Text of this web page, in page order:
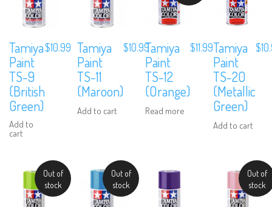
Tamiya
Paint
TS-9
(British
Green)
Add to
cart
$10.99 Tamiya
Paint
TS-11
(Maroon)
Add to cart
$10.99Tamiya
Paint
TS-12
(Orange)
Read more
$11.99Tamiya
Paint
TS-20
(Metallic
Green)
Add to cart
$
Out of
stock
Out of
stock
Out of
stock